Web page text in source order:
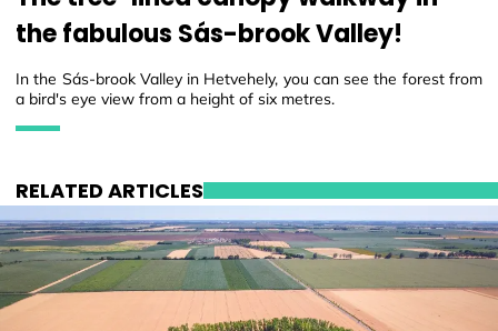
the fabulous Sás-brook Valley!
In the Sás-brook Valley in Hetvehely, you can see the forest from
a bird's eye view from a height of six metres.
RELATED ARTICLES